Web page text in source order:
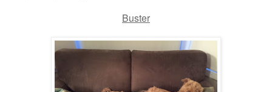
Buster